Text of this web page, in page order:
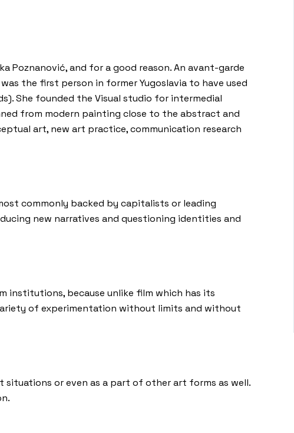
Poznanović, and for a good reason. An avant-garde
the first person in former Yugoslavia to have used
She founded the Visual studio for intermedial
from modern painting close to the abstract and
art, new art practice, communication research
commonly backed by capitalists or leading
new narratives and questioning identities and
institutions, because unlike film which has its
of experimentation without limits and without
situations or even as a part of other art forms as well.